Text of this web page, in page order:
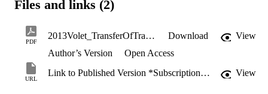
Files and links (2)
PDF
2013Volet_TransferOfTraining_accepted_version.pdf Download
View
Author’s Version
Open Access
URL
Link to Published Version *Subscription may be required View